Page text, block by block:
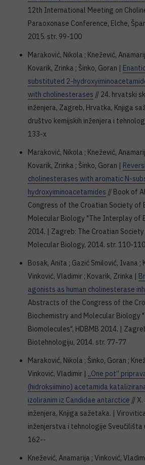
12th International Meeting on
Paraoxonase Conference, Elche,
2015. str. 99-100
Maraković, Nikola ; Knežević,
Kovarik, Zrinka ; Šinko, Goran |
substituted 2-
with cholinesterases // 24. hrvatski
inženjera, Zagreb, Hrvatka, Knjiga
društvo kemijskih inženjera i
133-x
Maraković, Nikola ; Knežević,
Kovarik, Zrinka ; Šinko, Goran |
cholinesterases with aromatic N-
hydroxyiminoacetamides // Book of
Congress of the Croatian Society of
Molecular Biology "The Interplay of
2014. | Zagreb: The Croatian
Molecular Biology, 2014. str. 110-110
Bosak, Anita ; Gazić Smilović, Ivana ;
Vinković, Vladimir ; Kovarik, Zrinka |
agonists as human cholinesterase
Abstracts of the Congress of the
Biochemistry and Molecular Biology
Biomolecules", HDBMB 2014. |
Biotehnologiju, 2014. str. 77-77
Maraković, Nikola ; Šinko, Goran ;
Vinković, Vladimir | „One pot”
(hidroksiimino) acetamida
izoliranim iz Candidae antarctice //
inženjera, Knjiga sažetaka. |
inženjerstva i tehnologije Sveučilišta
162--
Knežević, Anamarija ; Vinković,